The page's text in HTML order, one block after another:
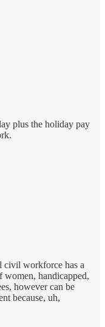
plus the holiday pay
civil workforce has a
women, handicapped,
however can be
because, uh,